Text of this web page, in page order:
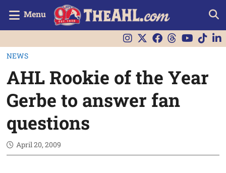
Menu
NEWS
AHL Rookie of the Year
Gerbe to answer fan
questions
April 20, 2009